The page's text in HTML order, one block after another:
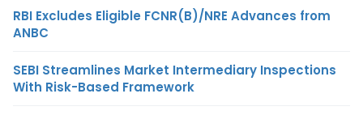
RBI Excludes Eligible FCNR(B)/NRE Advances from
ANBC
SEBI Streamlines Market Intermediary Inspections
With Risk-Based Framework